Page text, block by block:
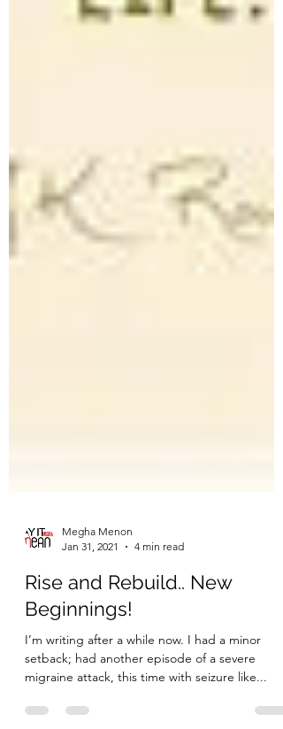
Megha Menon
Jan 31, 2021
Rise and Rebuild.. New
Beginnings!
setback; had another episode of a severe